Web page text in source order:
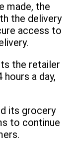
made, the
the delivery
access to
the retailer
a day,
its grocery
to continue